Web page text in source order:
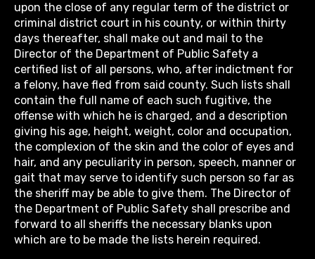
upon the close of any regular term of the district or
criminal district court in his county, or within thirty
days thereafter, shall make out and mail to the
Director of the Department of Public Safety a
certified list of all persons, who, after indictment for
a felony, have fled from said county. Such lists shall
contain the full name of each such fugitive, the
offense with which he is charged, and a description
giving his age, height, weight, color and occupation,
the complexion of the skin and the color of eyes and
hair, and any peculiarity in person, speech, manner or
gait that may serve to identify such person so far as
the sheriff may be able to give them. The Director of
the Department of Public Safety shall prescribe and
forward to all sheriffs the necessary blanks upon
which are to be made the lists herein required.